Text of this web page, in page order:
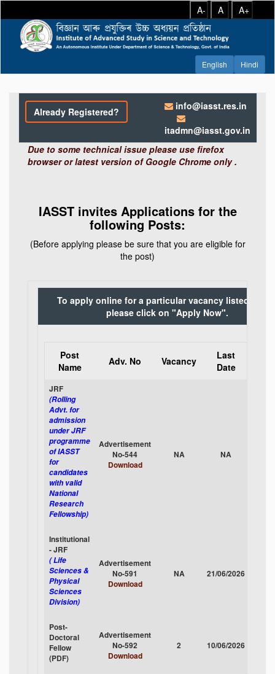
A- A A+
Already Registered?
info@iasst.res.in
itadmn@iasst.gov.in
Due to some technical issue please use firefox
browser or latest version of Google Chrome only .
IASST invites Applications for the
following Posts:
(Before applying please be sure that you are eligible for
the post)
To apply online for a particular vacancy listed
please click on "Apply Now".
Post
Name
Adv. No Vacancy
Last
Date
JRF
(Rolling
Advt. for
admission
under JRF
programme
of IASST
for
candidates
with valid
National
Research
Fellowship)
Advertisement
No-544
Download
NA NA
Institutional
- JRF
( Life
Sciences &
Physical
Sciences
Division)
Advertisement
No-591
Download
NA 21/06/2026
Post-
Doctoral
Fellow
(PDF)
Advertisement
No-592
Download
2 10/06/2026